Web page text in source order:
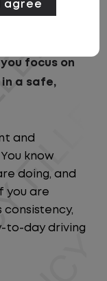
Logistics in
location for
focus on
a safe,
and
know
doing, and
you are
consistency,
to-day driving
I agree